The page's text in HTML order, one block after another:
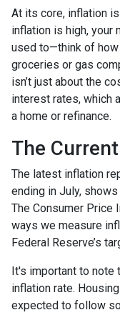
At its core, inflation
inflation is high, your
used to—think of how
groceries or gas
isn’t just about the
interest rates, which
a home or refinance.
The
The latest inflation
ending in July,
The Consumer Price
ways we measure
Federal Reserve’s
It's important to note
inflation rate.
expected to follow